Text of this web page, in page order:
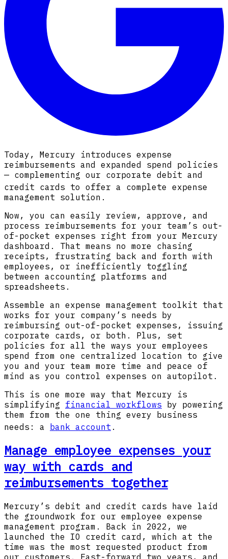
Today, Mercury introduces expense
reimbursements and expanded spend policies
— complementing our corporate debit and
credit cards to offer a complete expense
management solution.
Now, you can easily review, approve, and
process reimbursements for your team’s out-
of-pocket expenses right from your Mercury
dashboard. That means no more chasing
receipts, frustrating back and forth with
employees, or inefficiently toggling
between accounting platforms and
spreadsheets.
Assemble an expense management toolkit that
works for your company’s needs by
reimbursing out-of-pocket expenses, issuing
corporate cards, or both. Plus, set
policies for all the ways your employees
spend from one centralized location to give
you and your team more time and peace of
mind as you control expenses on autopilot.
This is one more way that Mercury is
simplifying financial workflows by powering
them from the one thing every business
needs: a
bank account .
Manage employee expenses your
way with cards and
reimbursements together
Mercury’s debit and credit cards have laid
the groundwork for our employee expense
management program. Back in 2022, we
launched the IO credit card, which at the
time was the most requested product from
our customers. Fast-forward two years, and